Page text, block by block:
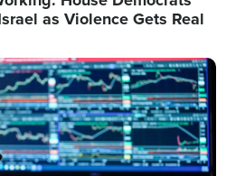
as Violence Gets Real